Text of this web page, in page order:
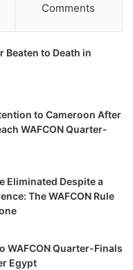
Comments
Beaten to Death in
to Cameroon After
WAFCON Quarter-
Eliminated Despite a
The WAFCON Rule
WAFCON Quarter-Finals
Egypt